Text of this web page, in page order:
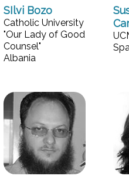
SIlvi Bozo
Catholic University
"Our Lady of Good
Counsel"
Albania